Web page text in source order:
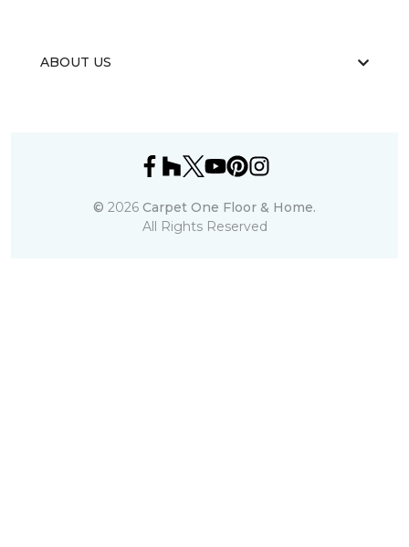
ABOUT US
© 2026 Carpet One Floor & Home.
All Rights Reserved